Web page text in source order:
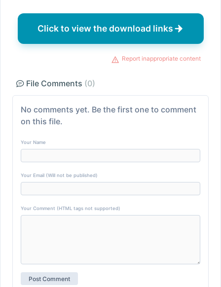
Click to view the download links
Report inappropriate content
File Comments (0)
No comments yet. Be the first one to comment
on this file.
Your Name
Your Email (Will not be published)
Your Comment (HTML tags not supported)